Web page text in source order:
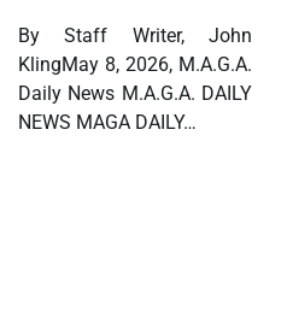
By Staff Writer, John
KlingMay 8, 2026, M.A.G.A.
Daily News M.A.G.A. DAILY
NEWS MAGA DAILY…